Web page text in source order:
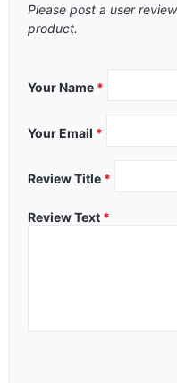
Please post a user
product.
Your Name *
Your Email *
Review Title *
Review Text *